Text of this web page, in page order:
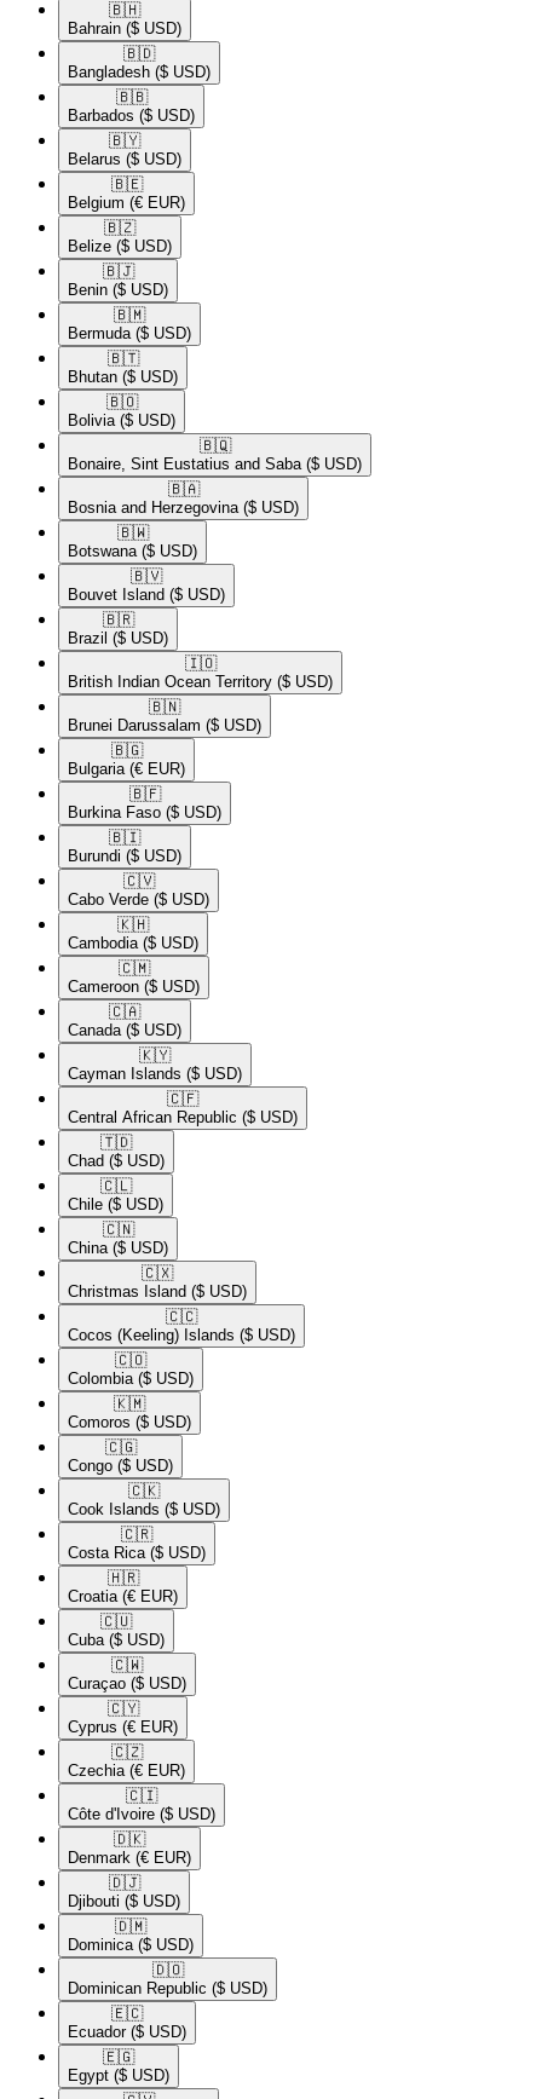
🇧🇭​
Bahrain ($ USD)
🇧🇩​
Bangladesh ($ USD)
🇧🇧​
Barbados ($ USD)
🇧🇾​
Belarus ($ USD)
🇧🇪​
Belgium (€ EUR)
🇧🇿​
Belize ($ USD)
🇧🇯​
Benin ($ USD)
🇧🇲​
Bermuda ($ USD)
🇧🇹​
Bhutan ($ USD)
🇧🇴​
Bolivia ($ USD)
🇧🇶​
Bonaire, Sint Eustatius and Saba ($ USD)
🇧🇦​
Bosnia and Herzegovina ($ USD)
🇧🇼​
Botswana ($ USD)
🇧🇻​
Bouvet Island ($ USD)
🇧🇷​
Brazil ($ USD)
🇮🇴​
British Indian Ocean Territory ($ USD)
🇧🇳​
Brunei Darussalam ($ USD)
🇧🇬​
Bulgaria (€ EUR)
🇧🇫​
Burkina Faso ($ USD)
🇧🇮​
Burundi ($ USD)
🇨🇻​
Cabo Verde ($ USD)
🇰🇭​
Cambodia ($ USD)
🇨🇲​
Cameroon ($ USD)
🇨🇦​
Canada ($ USD)
🇰🇾​
Cayman Islands ($ USD)
🇨🇫​
Central African Republic ($ USD)
🇹🇩​
Chad ($ USD)
🇨🇱​
Chile ($ USD)
🇨🇳​
China ($ USD)
🇨🇽​
Christmas Island ($ USD)
🇨🇨​
Cocos (Keeling) Islands ($ USD)
🇨🇴​
Colombia ($ USD)
🇰🇲​
Comoros ($ USD)
🇨🇬​
Congo ($ USD)
🇨🇰​
Cook Islands ($ USD)
🇨🇷​
Costa Rica ($ USD)
🇭🇷​
Croatia (€ EUR)
🇨🇺​
Cuba ($ USD)
🇨🇼​
Curaçao ($ USD)
🇨🇾​
Cyprus (€ EUR)
🇨🇿​
Czechia (€ EUR)
🇨🇮​
Côte d'Ivoire ($ USD)
🇩🇰​
Denmark (€ EUR)
🇩🇯​
Djibouti ($ USD)
🇩🇲​
Dominica ($ USD)
🇩🇴​
Dominican Republic ($ USD)
🇪🇨​
Ecuador ($ USD)
🇪🇬​
Egypt ($ USD)